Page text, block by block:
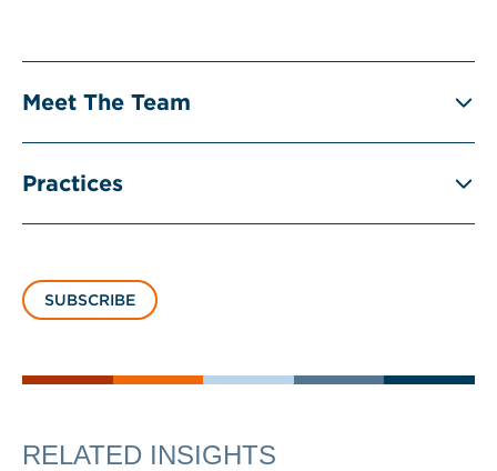
Meet The Team
Practices
SUBSCRIBE
RELATED INSIGHTS